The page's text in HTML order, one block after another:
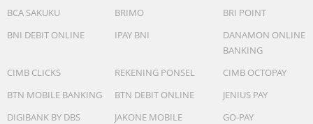
BCA SAKUKU
BRIMO
BRI POINT
BNI DEBIT ONLINE
IPAY BNI
DANAMON ONLINE
BANKING
CIMB CLICKS
REKENING PONSEL
CIMB OCTOPAY
BTN MOBILE BANKING
BTN DEBIT ONLINE
JENIUS PAY
DIGIBANK BY DBS
JAKONE MOBILE
GO-PAY